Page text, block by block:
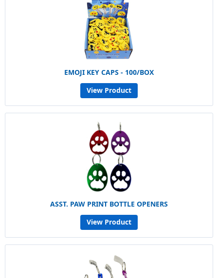
EMOJI KEY CAPS - 100/BOX
View Product
ASST. PAW PRINT BOTTLE OPENERS
View Product